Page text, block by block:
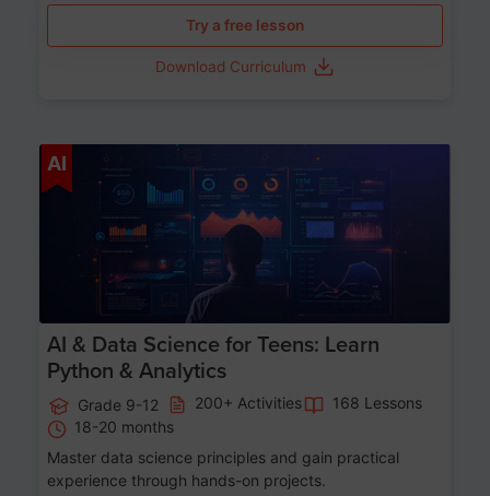
Try a free lesson
Download Curriculum
AI
AI & Data Science for Teens: Learn
Python & Analytics
Grade 9-12 200+ Activities
168 Lessons
18-20 months
Master data science principles and gain practical
experience through hands-on projects.